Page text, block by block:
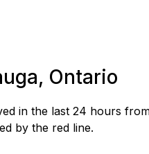
Ontario
in the last 24 hours
by the red line.